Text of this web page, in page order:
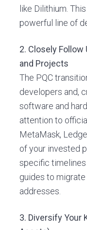
like Dilithium.
powerful line of
2. Closely
and Projects
The PQC
developers and,
software and
attention to
MetaMask,
of your invested
specific
guides to
addresses.
3. Diversify Your